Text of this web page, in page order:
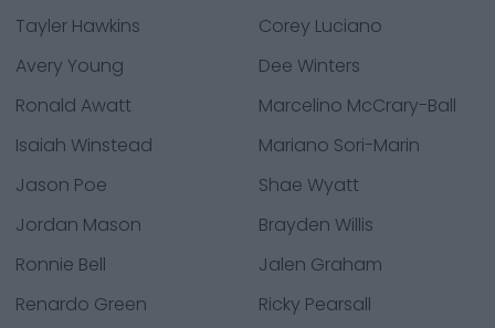
Tayler Hawkins
Corey Luciano
Avery Young
Dee Winters
Ronald Awatt
Marcelino McCrary-Ball
Isaiah Winstead
Mariano Sori-Marin
Jason Poe
Shae Wyatt
Jordan Mason
Brayden Willis
Ronnie Bell
Jalen Graham
Renardo Green
Ricky Pearsall